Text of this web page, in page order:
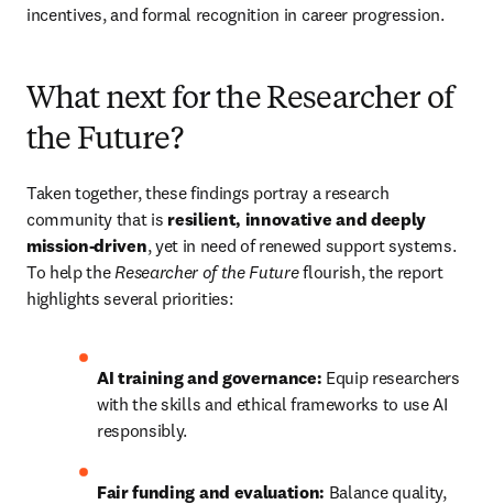
incentives, and formal recognition in career progression.
What next for the Researcher of
the Future?
Taken together, these findings portray a research
community that is resilient, innovative and deeply
mission-driven, yet in need of renewed support systems.
To help the Researcher of the Future flourish, the report
highlights several priorities:
AI training and governance: Equip researchers
with the skills and ethical frameworks to use AI
responsibly.
Fair funding and evaluation: Balance quality,